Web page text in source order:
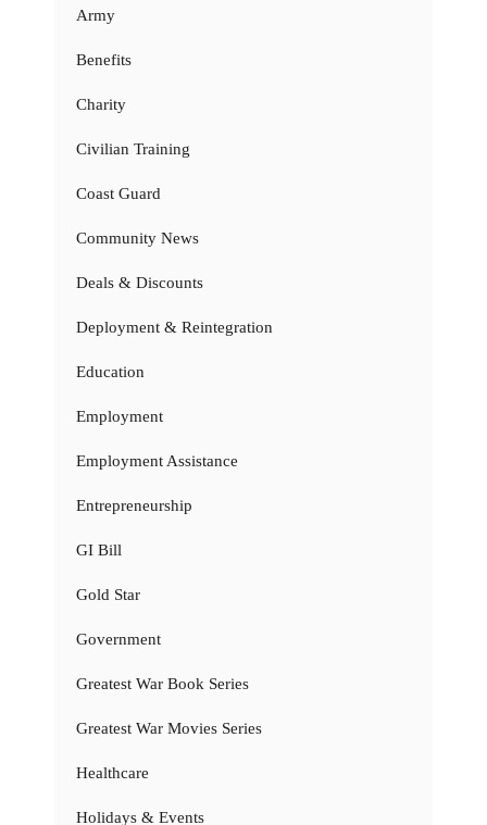
Army
Benefits
Charity
Civilian Training
Coast Guard
Community News
Deals & Discounts
Deployment & Reintegration
Education
Employment
Employment Assistance
Entrepreneurship
GI Bill
Gold Star
Government
Greatest War Book Series
Greatest War Movies Series
Healthcare
Holidays & Events